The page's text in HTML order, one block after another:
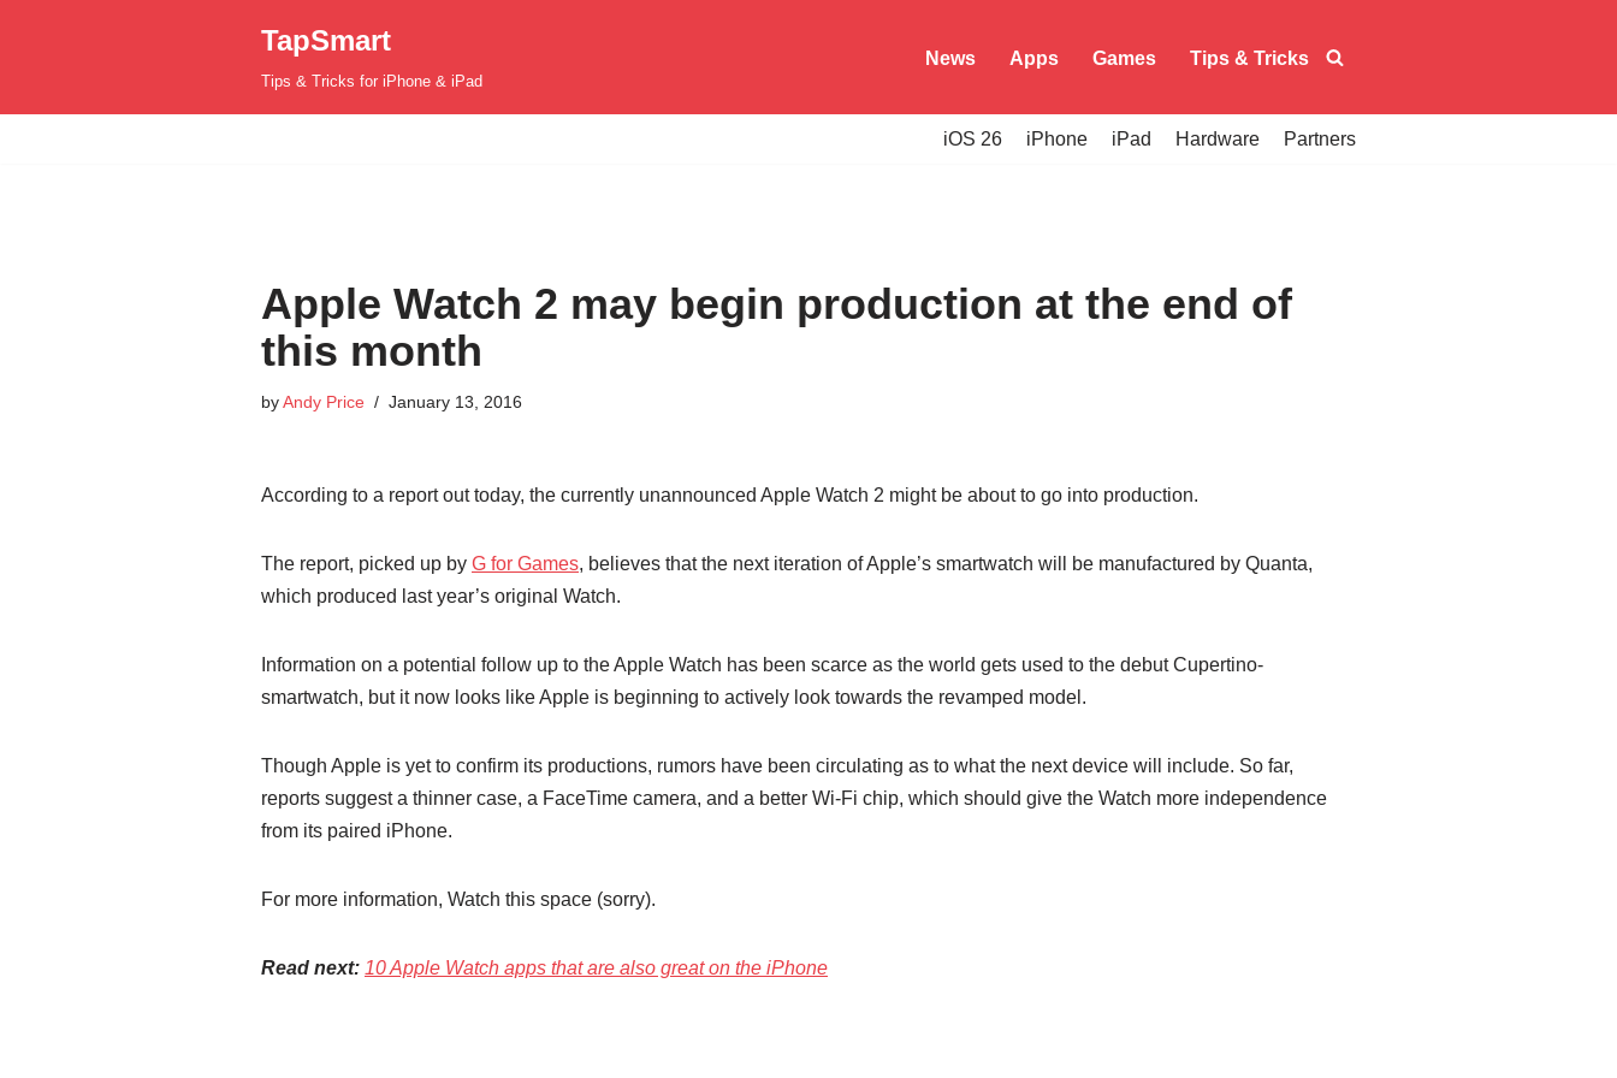
TapSmart
Tips & Tricks for iPhone & iPad
News Apps Games Tips & Tricks
iOS 26 iPhone iPad Hardware Partners
Apple Watch 2 may begin production at the end of
this month
byAndy Price January 13, 2016
According to a report out today, the currently unannounced Apple Watch 2 might be about to go into production.
The report, picked up by G for Games, believes that the next iteration of Apple’s smartwatch will be manufactured by Quanta,
which produced last year’s original Watch.
Information on a potential follow up to the Apple Watch has been scarce as the world gets used to the debut Cupertino-
smartwatch, but it now looks like Apple is beginning to actively look towards the revamped model.
Though Apple is yet to confirm its productions, rumors have been circulating as to what the next device will include. So far,
reports suggest a thinner case, a FaceTime camera, and a better Wi-Fi chip, which should give the Watch more independence
from its paired iPhone.
For more information, Watch this space (sorry).
Read next: 10 Apple Watch apps that are also great on the iPhone